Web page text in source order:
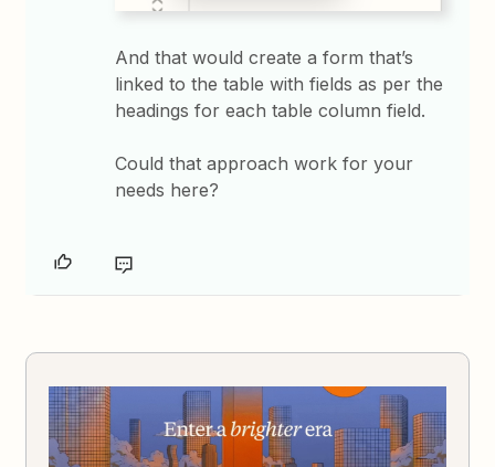
And that would create a form that’s
linked to the table with fields as per the
headings for each table column field.
Could that approach work for your
needs here?